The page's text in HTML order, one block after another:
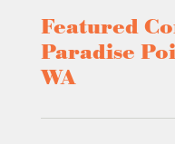
Featured
Paradise
WA